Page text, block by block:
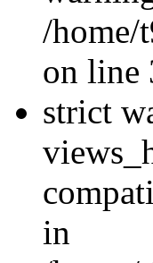
/home/
on line
strict
in